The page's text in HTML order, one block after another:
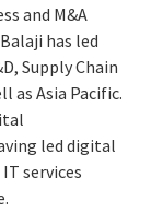
and M&A
has led
Supply Chain
as Asia Pacific.
led digital
services